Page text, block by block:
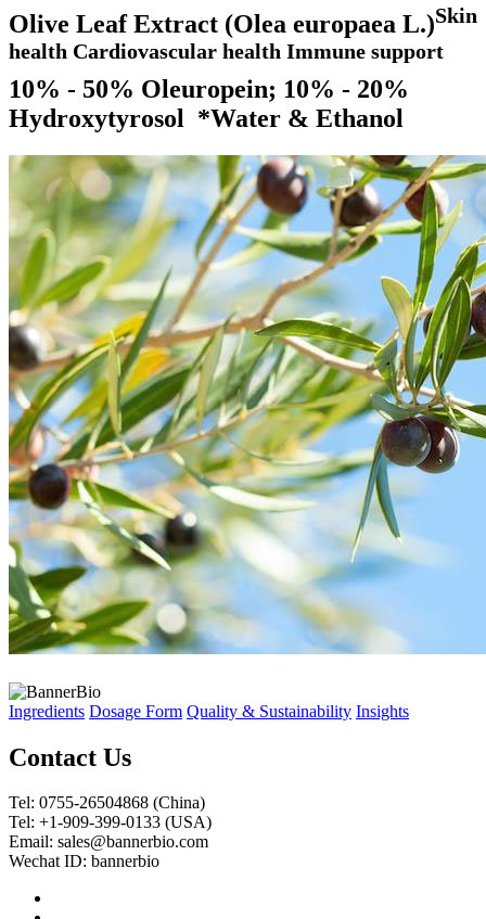
Olive Leaf Extract (Olea europaea L.)Skin
health Cardiovascular health Immune support
10% - 50% Oleuropein; 10% - 20%
Hydroxytyrosol *Water & Ethanol
Ingredients Dosage Form Quality & Sustainability Insights
Contact Us
Tel: 0755-26504868 (China)
Tel: +1-909-399-0133 (USA)
Email: sales@bannerbio.com
Wechat ID: bannerbio